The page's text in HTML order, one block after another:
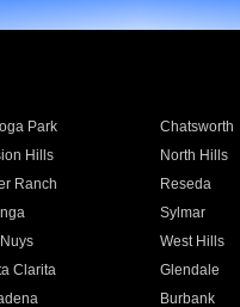
Park Chatsworth
Hills North Hills
Ranch Reseda
Sylmar
West Hills
Clarita Glendale
Burbank